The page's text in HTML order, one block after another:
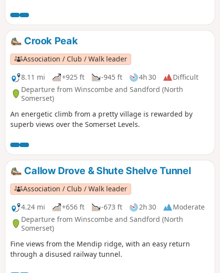
Crook Peak
Association / Club / Walk leader
8.11 mi
+925 ft -945 ft 4h 30
Difficult
Departure from Winscombe and Sandford (North
Somerset)
An energetic climb from a pretty village is rewarded by
superb views over the Somerset Levels.
Callow Drove & Shute Shelve Tunnel
Association / Club / Walk leader
4.24 mi
+656 ft -673 ft 2h 30
Moderate
Departure from Winscombe and Sandford (North
Somerset)
Fine views from the Mendip ridge, with an easy return
through a disused railway tunnel.